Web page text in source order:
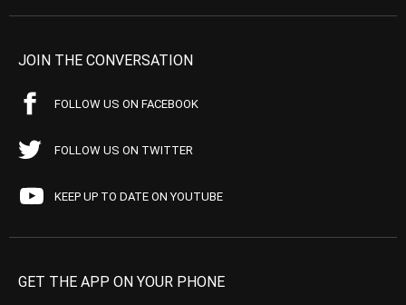
JOIN THE CONVERSATION
FOLLOW US ON FACEBOOK
FOLLOW US ON TWITTER
KEEP UP TO DATE ON YOUTUBE
GET THE APP ON YOUR PHONE